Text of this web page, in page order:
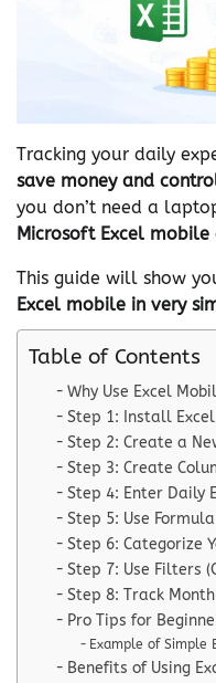
Tracking your daily
save money and
you don’t need a
Microsoft Excel mobile
This guide will show
Excel mobile in very
Table of Contents
Why Use Excel
Step 1: Install
Step 2: Create a
Step 3: Create
Step 4: Enter Daily
Step 5: Use
Step 6: Categorize
Step 7: Use Filters
Step 8: Track
Pro Tips for
Example of Simple
Benefits of Using